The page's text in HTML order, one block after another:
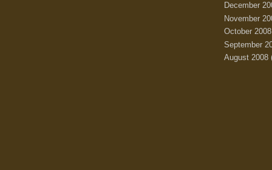
December
November
October 2008
September
August 2008